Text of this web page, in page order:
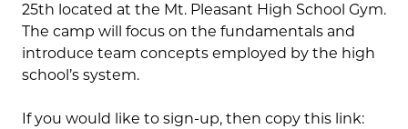
25th located at the Mt. Pleasant High School Gym.
The camp will focus on the fundamentals and
introduce team concepts employed by the high
school’s system.
If you would like to sign-up, then copy this link: